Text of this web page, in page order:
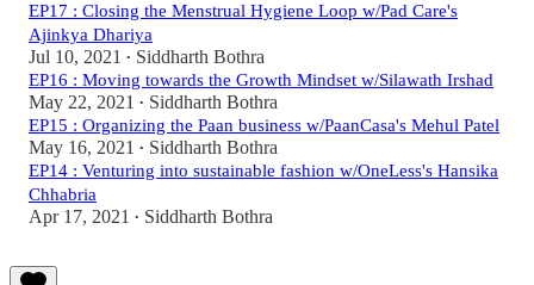
EP17 : Closing the Menstrual Hygiene Loop w/Pad Care's
Ajinkya Dhariya
Jul 10, 2021 • Siddharth Bothra
EP16 : Moving towards the Growth Mindset w/Silawath Irshad
May 22, 2021 • Siddharth Bothra
EP15 : Organizing the Paan business w/PaanCasa's Mehul Patel
May 16, 2021 • Siddharth Bothra
EP14 : Venturing into sustainable fashion w/OneLess's Hansika
Chhabria
Apr 17, 2021 • Siddharth Bothra